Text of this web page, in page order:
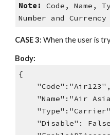
Note: Code, Name,
Number and
CASE 3: When the user is
Body:
{
"Code":"Air123",
"Name":"Air
"Disable":